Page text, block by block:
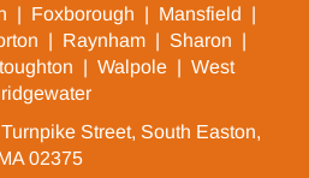
| Foxborough | Mansfield |
| Raynham| Sharon |
| Walpole| West
Street, South Easton,
02375